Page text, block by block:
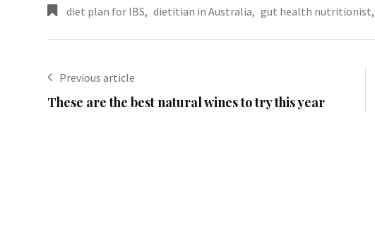
diet plan for IBS, dietitian in Australia, gut health nutritionist,
Previous article
These are the best natural wines to try this year